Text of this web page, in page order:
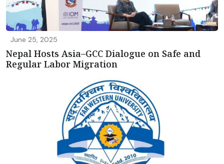
June 25, 2025
Nepal Hosts Asia–GCC Dialogue on Safe and
Regular Labor Migration